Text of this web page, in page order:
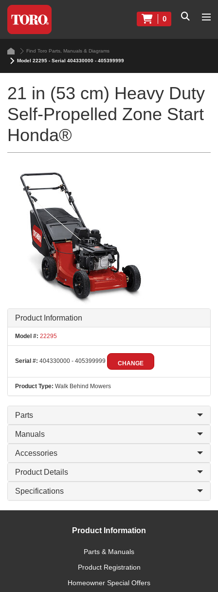
0
Find Toro Parts, Manuals & Diagrams
Model 22295 - Serial 404330000 - 405399999
21 in (53 cm) Heavy Duty
Self-Propelled Zone Start
Honda®
Product Information
Model #: 22295
Serial #: 404330000 - 405399999 CHANGE
Product Type: Walk Behind Mowers
Parts
Manuals
Accessories
Product Details
Specifications
Product Information
Parts & Manuals
Product Registration
Homeowner Special Offers